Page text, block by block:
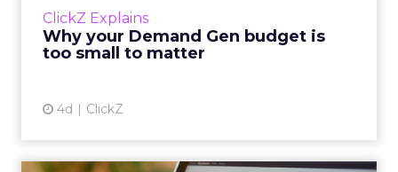
ClickZ Explains
Why your Demand Gen budget is
too small to matter
4d ClickZ
actually useful. A brand wants to look like it’s